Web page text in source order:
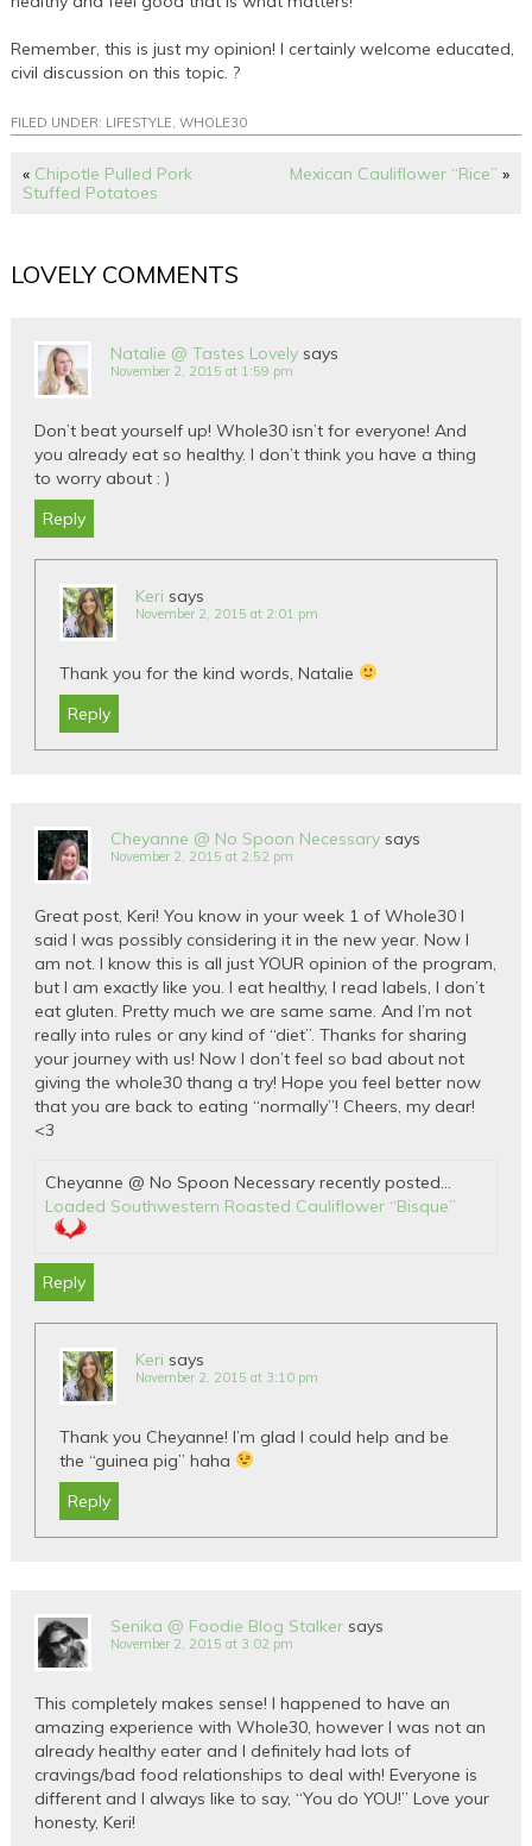
Remember, this is just my opinion! I certainly welcome educated,
civil discussion on this topic. ?
FILED UNDER: LIFESTYLE,WHOLE30
« Chipotle Pulled Pork
Stuffed Potatoes
Mexican Cauliflower “Rice” »
LOVELY COMMENTS
Natalie @ Tastes Lovely says
November 2, 2015 at 1:59 pm
Don’t beat yourself up! Whole30 isn’t for everyone! And
you already eat so healthy. I don’t think you have a thing
to worry about : )
Reply
Keri says
November 2, 2015 at 2:01 pm
Thank you for the kind words, Natalie
Reply
Cheyanne @ No Spoon Necessary says
November 2, 2015 at 2:52 pm
Great post, Keri! You know in your week 1 of Whole30 I
said I was possibly considering it in the new year. Now I
am not. I know this is all just YOUR opinion of the program,
but I am exactly like you. I eat healthy, I read labels, I don’t
eat gluten. Pretty much we are same same. And I’m not
really into rules or any kind of “diet”. Thanks for sharing
your journey with us! Now I don’t feel so bad about not
giving the whole30 thang a try! Hope you feel better now
that you are back to eating “normally”! Cheers, my dear!
<3
Cheyanne @ No Spoon Necessary recently posted…
Loaded Southwestern Roasted Cauliflower “Bisque”
Reply
Keri says
November 2, 2015 at 3:10 pm
Thank you Cheyanne! I’m glad I could help and be
the “guinea pig” haha
Reply
Senika @ Foodie Blog Stalker says
November 2, 2015 at 3:02 pm
This completely makes sense! I happened to have an
amazing experience with Whole30, however I was not an
already healthy eater and I definitely had lots of
cravings/bad food relationships to deal with! Everyone is
different and I always like to say, “You do YOU!” Love your
honesty, Keri!